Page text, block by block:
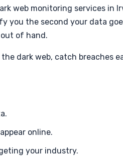
web monitoring services in
you the second your data
of hand.
dark web, catch breaches
online.
your industry.